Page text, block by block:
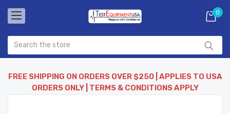
0
FREE SHIPPING ON ORDERS OVER $250 | APPLIES TO USA
ORDERS ONLY | TERMS & CONDITIONS APPLY